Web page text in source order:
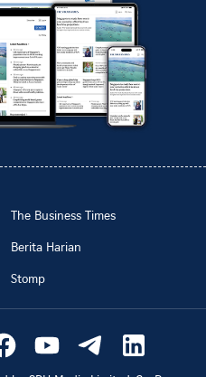
The Business Times
Berita Harian
Stomp